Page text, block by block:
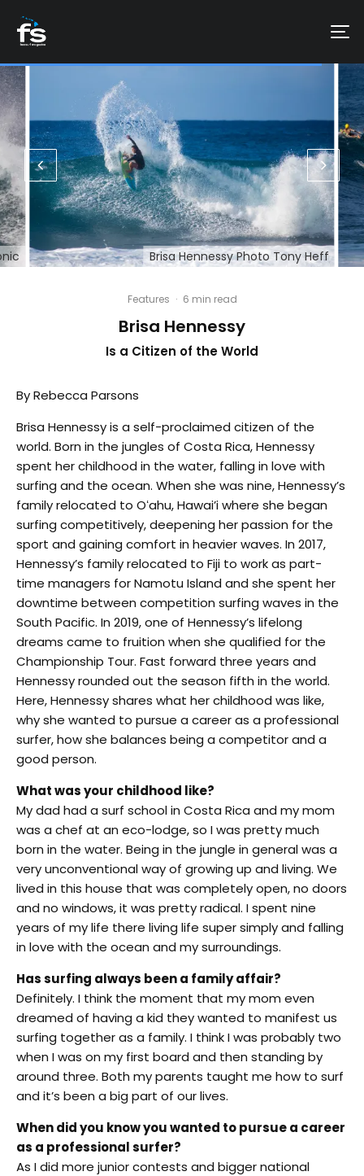
Brisa Hennessy Photo Tony Heff
Features · 6 min read
Brisa Hennessy
Is a Citizen of the World
By Rebecca Parsons
Brisa Hennessy is a self-proclaimed citizen of the
world. Born in the jungles of Costa Rica, Hennessy
spent her childhood in the water, falling in love with
surfing and the ocean. When she was nine, Hennessy’s
family relocated to Oʻahu, Hawai’i where she began
surfing competitively, deepening her passion for the
sport and gaining comfort in heavier waves. In 2017,
Hennessy’s family relocated to Fiji to work as part-
time managers for Namotu Island and she spent her
downtime between competition surfing waves in the
South Pacific. In 2019, one of Hennessy’s lifelong
dreams came to fruition when she qualified for the
Championship Tour. Fast forward three years and
Hennessy rounded out the season fifth in the world.
Here, Hennessy shares what her childhood was like,
why she wanted to pursue a career as a professional
surfer, how she balances being a competitor and a
good person.
What was your childhood like?
My dad had a surf school in Costa Rica and my mom
was a chef at an eco-lodge, so I was pretty much
born in the water. Being in the jungle in general was a
very unconventional way of growing up and living. We
lived in this house that was completely open, no doors
and no windows, it was pretty radical. I spent nine
years of my life there living life super simply and falling
in love with the ocean and my surroundings.
Has surfing always been a family affair?
Definitely. I think the moment that my mom even
dreamed of having a kid they wanted to manifest us
surfing together as a family. I think I was probably two
when I was on my first board and then standing by
around three. Both my parents taught me how to surf
and it’s been a big part of our lives.
When did you know you wanted to pursue a career
as a professional surfer?
As I did more junior contests and bigger national